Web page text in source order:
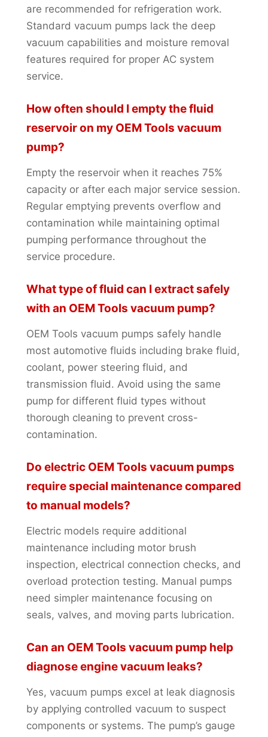
are recommended for refrigeration work.
Standard vacuum pumps lack the deep
vacuum capabilities and moisture removal
features required for proper AC system
service.
How often should I empty the fluid
reservoir on my OEM Tools vacuum
pump?
Empty the reservoir when it reaches 75%
capacity or after each major service session.
Regular emptying prevents overflow and
contamination while maintaining optimal
pumping performance throughout the
service procedure.
What type of fluid can I extract safely
with an OEM Tools vacuum pump?
OEM Tools vacuum pumps safely handle
most automotive fluids including brake fluid,
coolant, power steering fluid, and
transmission fluid. Avoid using the same
pump for different fluid types without
thorough cleaning to prevent cross-
contamination.
Do electric OEM Tools vacuum pumps
require special maintenance compared
to manual models?
Electric models require additional
maintenance including motor brush
inspection, electrical connection checks, and
overload protection testing. Manual pumps
need simpler maintenance focusing on
seals, valves, and moving parts lubrication.
Can an OEM Tools vacuum pump help
diagnose engine vacuum leaks?
Yes, vacuum pumps excel at leak diagnosis
by applying controlled vacuum to suspect
components or systems. The pump’s gauge